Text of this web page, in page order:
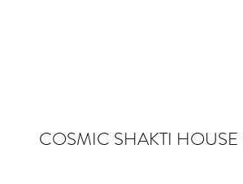
COSMIC SHAKTI HOUSE